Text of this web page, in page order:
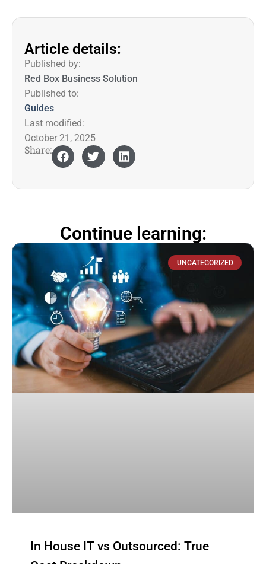
Article details:
Published by:
Red Box Business Solution
Published to:
Guides
Last modified:
October 21, 2025
Share:
Continue learning:
UNCATEGORIZED
In House IT vs Outsourced: True